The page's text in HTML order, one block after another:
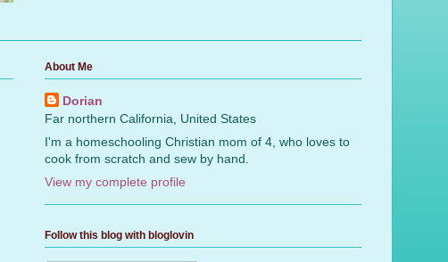
About Me
Dorian
Far northern California, United States
I'm a homeschooling Christian mom of 4, who loves to
cook from scratch and sew by hand.
View my complete profile
Follow this blog with bloglovin